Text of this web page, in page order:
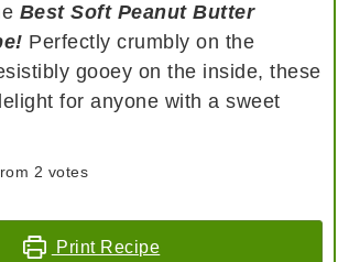
Best Soft Peanut Butter
Perfectly crumbly on the
gooey on the inside, these
for anyone with a sweet
2 votes
Print Recipe